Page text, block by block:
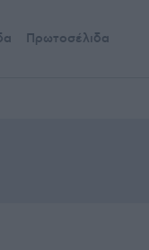
Πρωτοσέλιδα